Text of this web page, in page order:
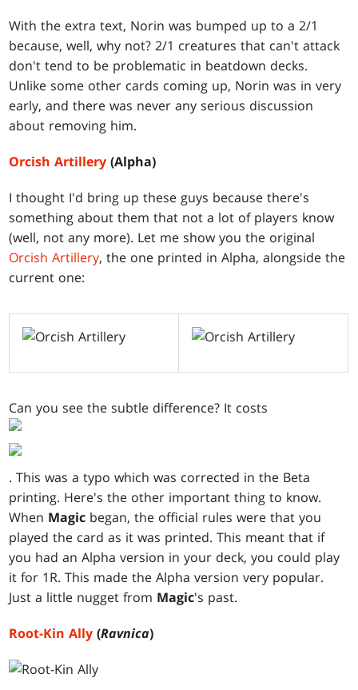
With the extra text, Norin was bumped up to a 2/1
because, well, why not? 2/1 creatures that can't attack
don't tend to be problematic in beatdown decks.
Unlike some other cards coming up, Norin was in very
early, and there was never any serious discussion
about removing him.
Orcish Artillery (Alpha)
I thought I'd bring up these guys because there's
something about them that not a lot of players know
(well, not any more). Let me show you the original
Orcish Artillery, the one printed in Alpha, alongside the
current one:
Can you see the subtle difference? It costs
. This was a typo which was corrected in the Beta
printing. Here's the other important thing to know.
When Magic began, the official rules were that you
played the card as it was printed. This meant that if
you had an Alpha version in your deck, you could play
it for 1R. This made the Alpha version very popular.
Just a little nugget from Magic's past.
Root-Kin Ally (Ravnica)